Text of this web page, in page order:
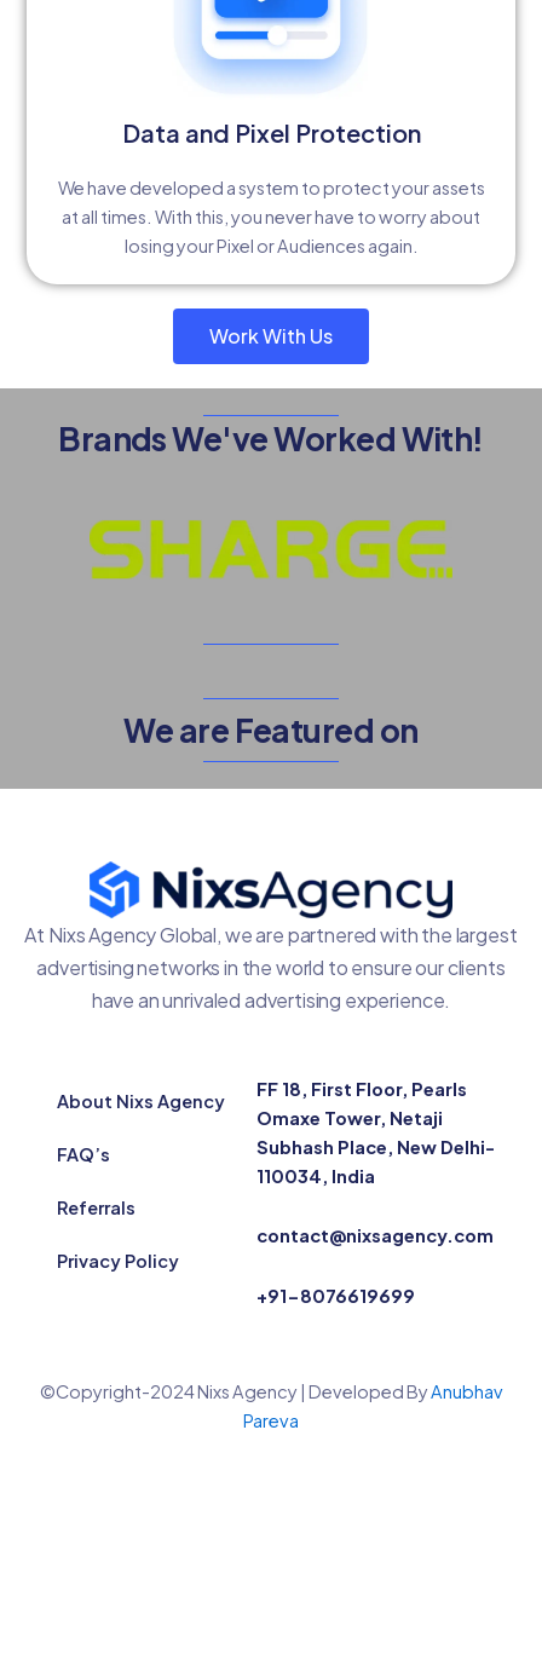
Data and Pixel Protection
We have developed a system to protect your assets
at all times. With this, you never have to worry about
losing your Pixel or Audiences again.
Work With Us
Brands We've Worked With!
We are Featured on
At Nixs Agency Global, we are partnered with the largest
advertising networks in the world to ensure our clients
have an unrivaled advertising experience.
About Nixs Agency
FAQ’s
Referrals
Privacy Policy
FF 18, First Floor, Pearls
Omaxe Tower, Netaji
Subhash Place, New Delhi-
110034, India
contact@nixsagency.com
+91-8076619699
©Copyright-2024 Nixs Agency | Developed ByAnubhav
Pareva